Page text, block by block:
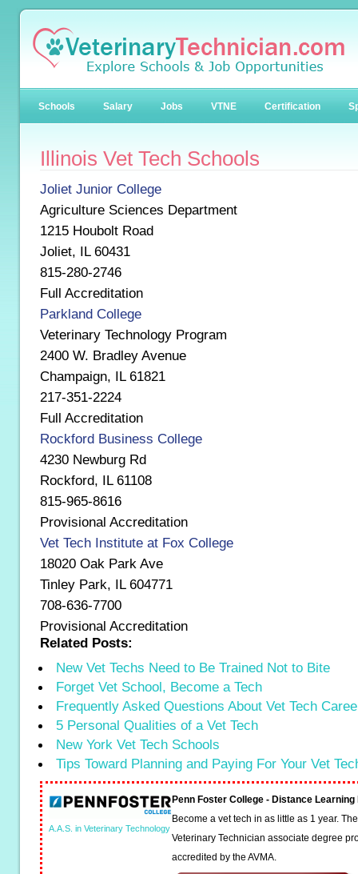
Schools Salary Jobs VTNE Certification
Illinois Vet Tech Schools
Joliet Junior College
Agriculture Sciences Department
1215 Houbolt Road
Joliet, IL 60431
815-280-2746
Full Accreditation
Parkland College
Veterinary Technology Program
2400 W. Bradley Avenue
Champaign, IL 61821
217-351-2224
Full Accreditation
Rockford Business College
4230 Newburg Rd
Rockford, IL 61108
815-965-8616
Provisional Accreditation
Vet Tech Institute at Fox College
18020 Oak Park Ave
Tinley Park, IL 604771
708-636-7700
Provisional Accreditation
Related Posts:
New Vet Techs Need to Be Trained Not to Bite
Forget Vet School, Become a Tech
Frequently Asked Questions About Vet Tech
5 Personal Qualities of a Vet Tech
New York Vet Tech Schools
Tips Toward Planning and Paying For Your Vet
A.A.S. in Veterinary Technology
Penn Foster College - Distance
Become a vet tech in as little as 1 year.
Veterinary Technician associate degree
accredited by the AVMA.